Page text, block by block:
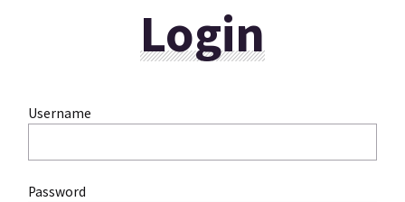
Login
Username
Password